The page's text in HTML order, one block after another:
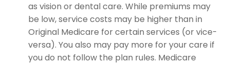
as vision or dental care. While premiums may
be low, service costs may be higher than in
Original Medicare for certain services (or vice-
versa). You also may pay more for your care if
you do not follow the plan rules. Medicare